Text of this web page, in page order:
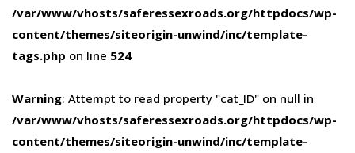
/var/www/vhosts/saferessexroads.org/httpdocs/wp-
content/themes/siteorigin-unwind/inc/template-
tags.php on line 524
Warning: Attempt to read property "cat_ID" on null in
/var/www/vhosts/saferessexroads.org/httpdocs/wp-
content/themes/siteorigin-unwind/inc/template-